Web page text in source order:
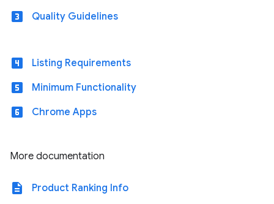
looks_3 Quality Guidelines
looks_4 Listing Requirements
looks_5 Minimum Functionality
looks_6 Chrome Apps
More documentation
description Product Ranking Info